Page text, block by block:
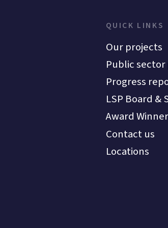
QUICK LINKS
Our projects
Public
Progress
LSP Board &
Award
Contact us
Locations